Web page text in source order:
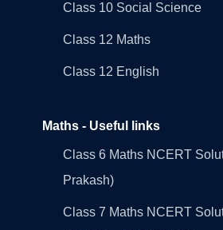
Class 10 Social Science
Class 12 Maths
Class 12 English
Maths - Useful links
Class 6 Maths NCERT
Prakash)
Class 7 Maths NCERT